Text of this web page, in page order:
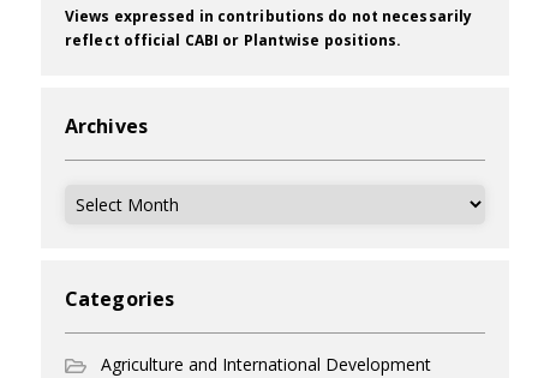
Views expressed in contributions do not necessarily
reflect official CABI or Plantwise positions.
Archives
Archives
Categories
Agriculture and International Development